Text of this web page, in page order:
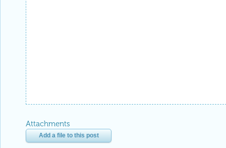
Attachments
Add a file to this post